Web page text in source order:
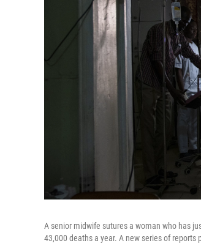
A senior midwife sutures a woman who has
43,000 deaths a year. A new series of